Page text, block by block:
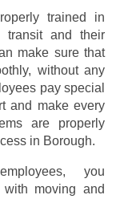
trained in
transit and their
make sure that
without any
pay special
and make every
are properly
in Borough.
you
with moving and